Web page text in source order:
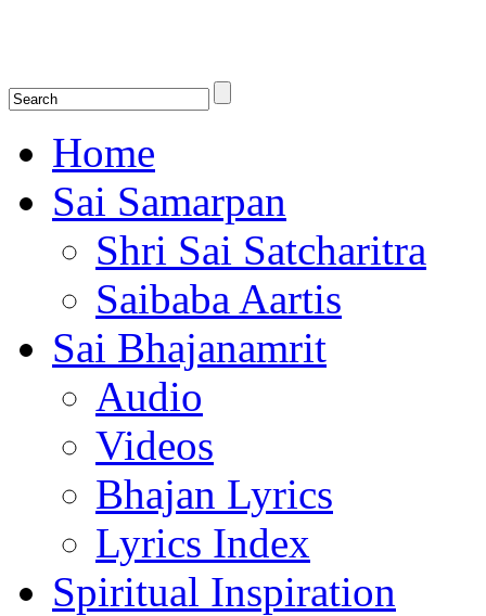
Home
Sai Samarpan
Shri Sai Satcharitra
Saibaba Aartis
Sai Bhajanamrit
Audio
Videos
Bhajan Lyrics
Lyrics Index
Spiritual Inspiration